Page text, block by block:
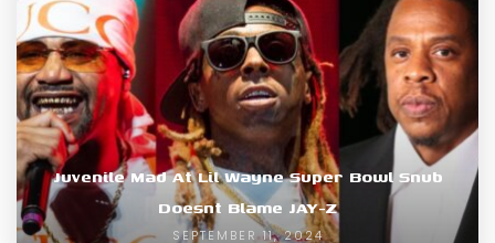
Juvenile Mad At Lil Wayne Super Bowl Snub
Doesnt Blame JAY-Z
SEPTEMBER 11, 2024